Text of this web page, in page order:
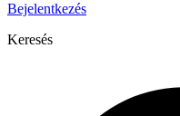
Bejelentkezés
Keresés